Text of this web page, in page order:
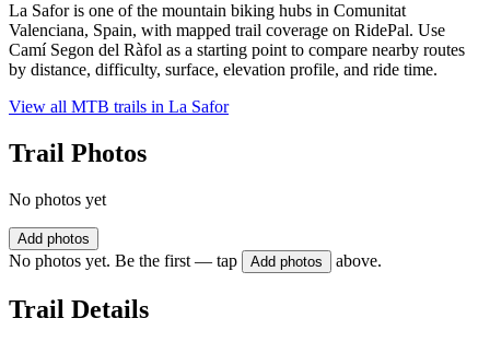
La Safor is one of the mountain biking hubs in Comunitat
Valenciana, Spain, with mapped trail coverage on RidePal. Use
Camí Segon del Ràfol as a starting point to compare nearby routes
by distance, difficulty, surface, elevation profile, and ride time.
View all MTB trails in La Safor
Trail Photos
No photos yet
Add photos
No photos yet. Be the first — tap Add photos above.
Trail Details